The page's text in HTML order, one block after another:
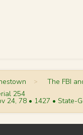
> The FBI
254
24, 78 • 1427 • State-